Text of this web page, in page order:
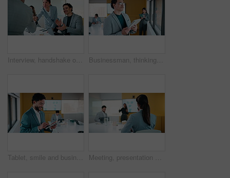
Interview, handshake or applause with business people in meeting for congratulations or thank you. Employees, colleagues or shaking hands with team clapping for recruiting or job hiring in workplace Businessman, thinking and typing in office with tablet, remember idea and plan for marketing analytics. Coworking, person and vision by window with tech, graphs or statistics for advertising insights
Tablet, smile and business man with data analytics for growth, revenue or good results. Happy, research and digital analyst with stats, metrics or online report for performance or review in office Meeting, presentation and back of businesswoman in office with finance question, idea or opinion. Discussion, raised hand and female financial manager with feedback on revenue growth in workplace.